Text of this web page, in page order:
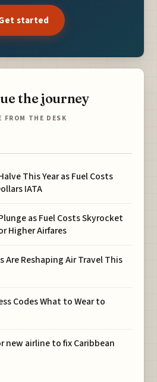
started
the journey
FROM THE DESK
This Year as Fuel Costs
IATA
as Fuel Costs Skyrocket
Higher Airfares
Are Reshaping Air Travel This
Codes What to Wear to
new airline to fix Caribbean